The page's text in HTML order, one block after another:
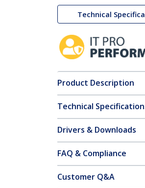
Technical
Product Description
Technical
Drivers & Downloads
FAQ & Compliance
Customer Q&A